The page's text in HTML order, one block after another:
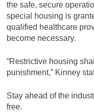
the safe, secure
special housing is
qualified healthcare
become necessary.
“Restrictive housing
punishment,” Kinney
Stay ahead of the
free.